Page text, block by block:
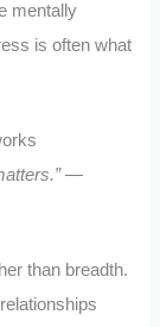
mentally
is often what
—
than breadth.